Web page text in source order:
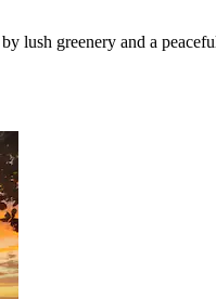
lush greenery and a